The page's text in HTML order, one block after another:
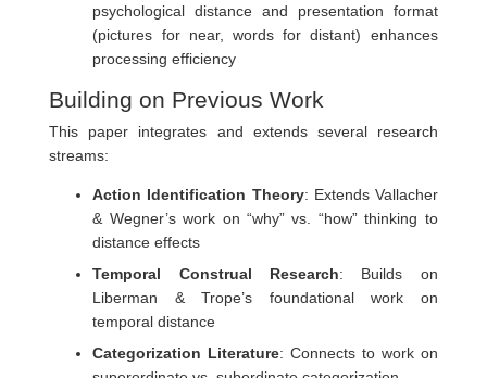
psychological distance and presentation format
(pictures for near, words for distant) enhances
processing efficiency
Building on Previous Work
This paper integrates and extends several research
streams:
Action Identification Theory: Extends Vallacher
& Wegner’s work on “why” vs. “how” thinking to
distance effects
Temporal Construal Research: Builds on
Liberman & Trope’s foundational work on
temporal distance
Categorization Literature: Connects to work on